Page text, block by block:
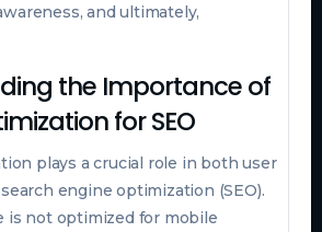
and ultimately,
the Importance of
for SEO
plays a crucial role in both user
engine optimization (SEO).
is not optimized for mobile